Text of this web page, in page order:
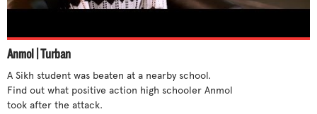
Anmol | Turban
A Sikh student was beaten at a nearby school.
Find out what positive action high schooler Anmol
took after the attack.